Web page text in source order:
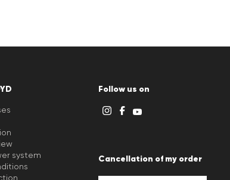
system
Follow us on
Cancellation of my order